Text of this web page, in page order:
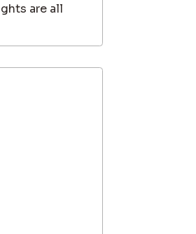
are all